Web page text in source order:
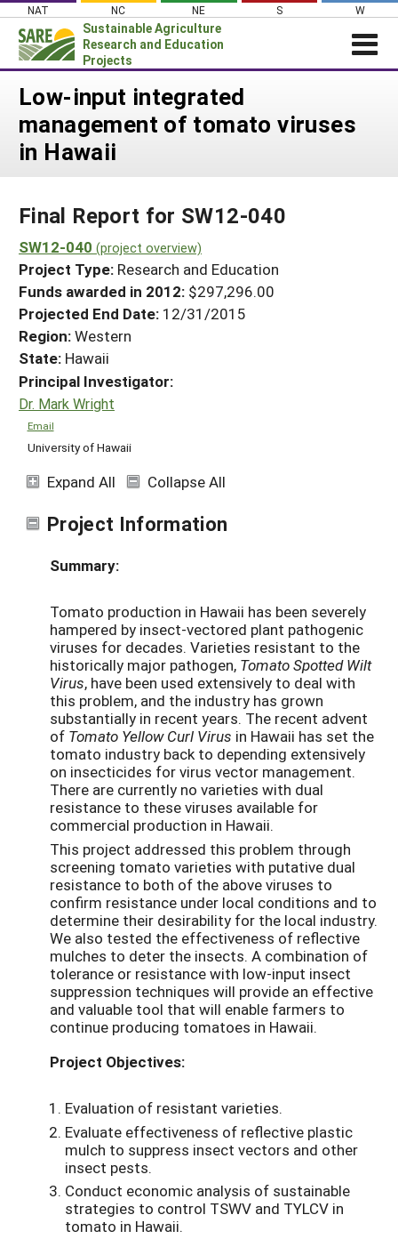
Skip
content
NAT NC NE S W
Sustainable Agriculture
Research and Education
Projects
Login
News
About SARE
Projects Home
Search Projects
Search Project Coordinators
WHAT WE DO
WHERE WE WORK
GRANTS
RESOURCES & LEARNING
HELP
Low-input integrated
management of tomato viruses
in Hawaii
Final Report for SW12-040
SW12-040 (project overview)
Project Type: Research and Education
Funds awarded in 2012: $297,296.00
Projected End Date: 12/31/2015
Region:Western
State: Hawaii
Principal Investigator:
Dr. Mark Wright
Email
University of Hawaii
Expand All Collapse All
Project Information
Summary:
Tomato production in Hawaii has been severely
hampered by insect-vectored plant pathogenic
viruses for decades. Varieties resistant to the
historically major pathogen, Tomato Spotted Wilt
Virus, have been used extensively to deal with
this problem, and the industry has grown
substantially in recent years. The recent advent
of Tomato Yellow Curl Virus in Hawaii has set the
tomato industry back to depending extensively
on insecticides for virus vector management.
There are currently no varieties with dual
resistance to these viruses available for
commercial production in Hawaii.
This project addressed this problem through
screening tomato varieties with putative dual
resistance to both of the above viruses to
confirm resistance under local conditions and to
determine their desirability for the local industry.
We also tested the effectiveness of reflective
mulches to deter the insects. A combination of
tolerance or resistance with low-input insect
suppression techniques will provide an effective
and valuable tool that will enable farmers to
continue producing tomatoes in Hawaii.
Project Objectives:
Evaluation of resistant varieties.
Evaluate effectiveness of reflective plastic
mulch to suppress insect vectors and other
insect pests.
Conduct economic analysis of sustainable
strategies to control TSWV and TYLCV in
tomato in Hawaii.